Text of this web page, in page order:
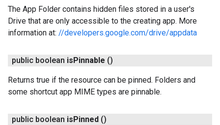
The App Folder contains hidden files stored in a user's
Drive that are only accessible to the creating app. More
information at: //developers.google.com/drive/appdata
public boolean is Pinnable ()
Returns true if the resource can be pinned. Folders and
some shortcut app MIME types are pinnable.
public boolean is Pinned ()